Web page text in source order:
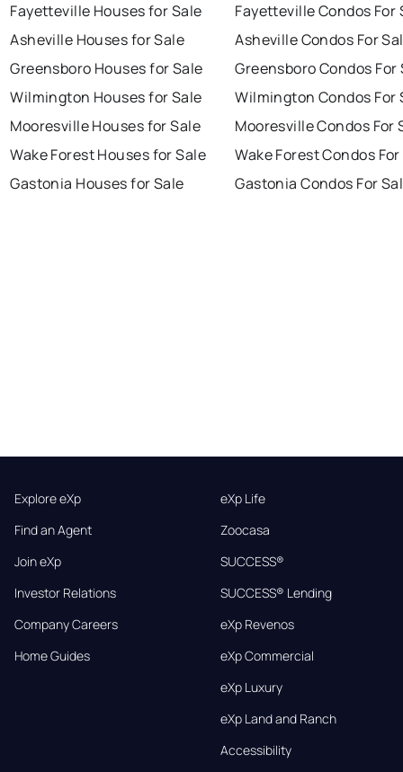
Fayetteville Houses for Sale
Asheville Houses for Sale
Greensboro Houses for Sale
Wilmington Houses for Sale
Mooresville Houses for Sale
Wake Forest Houses for Sale
Gastonia Houses for Sale
Fayetteville Condos For
Asheville Condos For
Greensboro Condos For
Wilmington Condos For
Mooresville Condos For
Wake Forest Condos
Gastonia Condos For
Explore eXp
Find an Agent
Join eXp
Investor Relations
Company Careers
Home Guides
eXp Life
Zoocasa
SUCCESS®
SUCCESS® Lending
eXp Revenos
eXp Commercial
eXp Luxury
eXp Land and Ranch
Accessibility